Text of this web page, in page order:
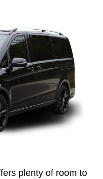
plenty of room to